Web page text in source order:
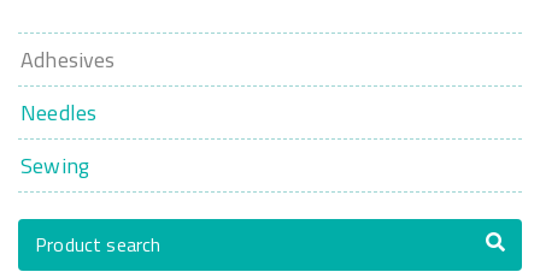
Adhesives
Needles
Sewing
Product search